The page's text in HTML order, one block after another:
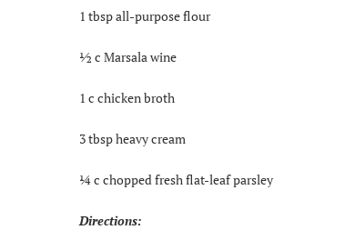
1 tbsp all-purpose flour
½ c Marsala wine
1 c chicken broth
3 tbsp heavy cream
¼ c chopped fresh flat-leaf parsley
Directions: